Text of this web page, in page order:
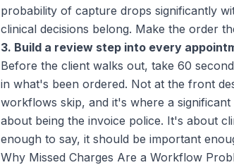
probability of capture drops significantly
clinical decisions belong. Make the order
3. Build a review step into every
Before the client walks out, take 60
in what's been ordered. Not at the front
workflows skip, and it's where a
about being the invoice police. It's about
enough to say, it should be important
Why Missed Charges Are a Workflow